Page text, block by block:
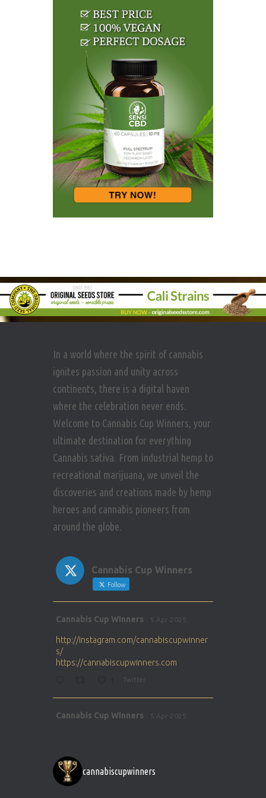
In a world where the spirit of cannabis
ignites passion and unity across
continents, there is a digital haven
where the celebration never ends.
Welcome to Cannabis Cup Winners, your
ultimate destination for everything
Cannabis sativa. From industrial hemp to
recreational marijuana, we unveil the
discoveries and creations made by hemp
heroes and cannabis pioneers from
around the globe.
Cannabis Cup Winners
Follow
Cannabis Cup Winners 5 Apr 2025
http://instagram.com/cannabiscupwinner
s/
https://cannabiscupwinners.com
Twitter
Cannabis Cup Winners 5 Apr 2025
https://cannabiscupwinners.com
1 Twitter
cannabiscupwinners